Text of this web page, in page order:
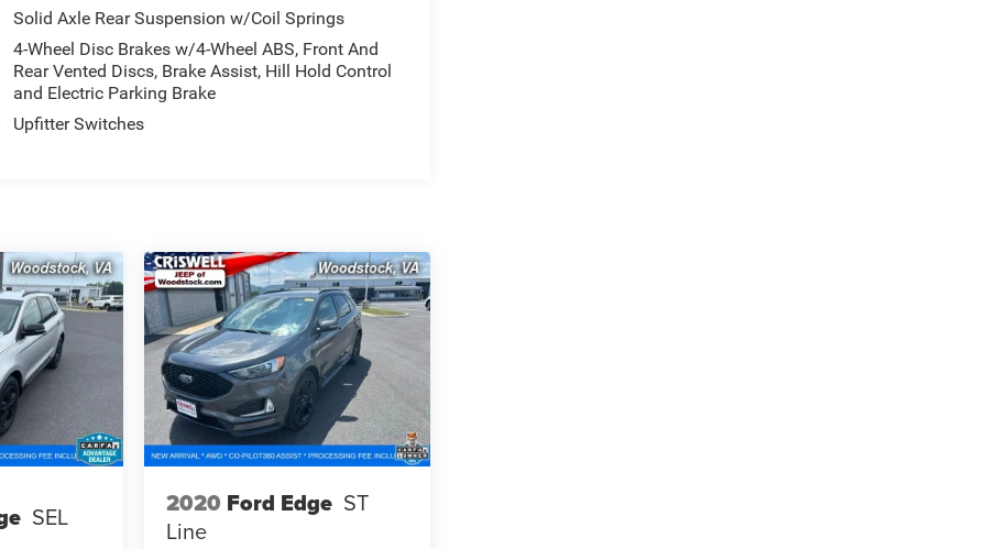
Solid Axle Rear Suspension w/Coil Springs
4-Wheel Disc Brakes w/4-Wheel ABS, Front And
Rear Vented Discs, Brake Assist, Hill Hold Control
and Electric Parking Brake
Upfitter Switches
SEL 2020 Ford Edge ST
Line